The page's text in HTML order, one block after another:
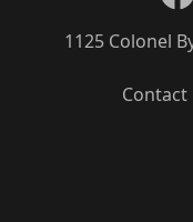
Contact
1125 Colonel